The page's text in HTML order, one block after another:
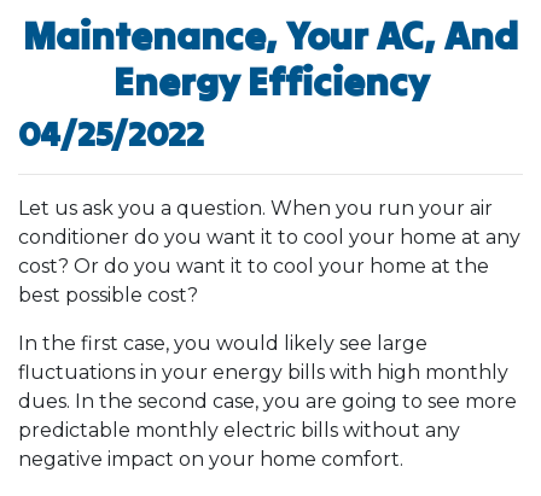
Maintenance, Your AC, And
Energy Efficiency
04/25/2022
Let us ask you a question. When you run your air
conditioner do you want it to cool your home at any
cost? Or do you want it to cool your home at the
best possible cost?
In the first case, you would likely see large
fluctuations in your energy bills with high monthly
dues. In the second case, you are going to see more
predictable monthly electric bills without any
negative impact on your home comfort.